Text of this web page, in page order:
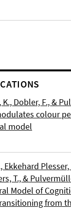
Dobler, F., &
colour
model
Ekkehard
T., &
Model of
from